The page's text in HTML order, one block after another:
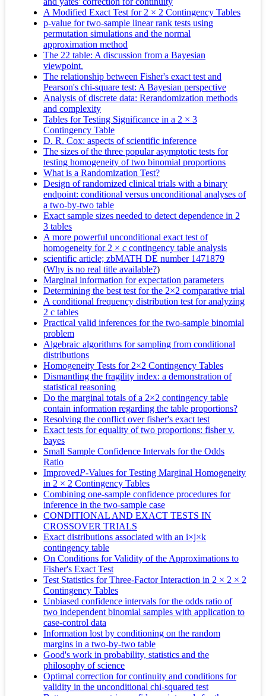
A Modified Exact Test for 2 × 2 Contingency Tables
p-value for two-sample linear rank tests using
permutation simulations and the normal
approximation method
The 22 table: A discussion from a Bayesian
viewpoint.
The relationship between Fisher's exact test and
Pearson's chi-square test: A Bayesian perspective
Analysis of discrete data: Rerandomization methods
and complexity
Tables for Testing Significance in a 2 × 3
Contingency Table
D. R. Cox: aspects of scientific inference
The sizes of the three popular asymptotic tests for
testing homogeneity of two binomial proportions
What is a Randomization Test?
Design of randomized clinical trials with a binary
endpoint: conditional versus unconditional analyses of
a two-by-two table
Exact sample sizes needed to detect dependence in 2
3 tables
A more powerful unconditional exact test of
homogeneity for 2 × c contingency table analysis
scientific article; zbMATH DE number 1471879
(Why is no real title available?)
Marginal information for expectation parameters
Determining the best test for the 2×2 comparative trial
A conditional frequency distribution test for analyzing
2 c tables
Practical valid inferences for the two-sample binomial
problem
Algebraic algorithms for sampling from conditional
distributions
Homogeneity Tests for 2×2 Contingency Tables
Dismantling the fragility index: a demonstration of
statistical reasoning
Do the marginal totals of a 2×2 contingency table
contain information regarding the table proportions?
Resolving the conflict over fisher's exact test
Exact tests for equality of two proportions: fisher v.
bayes
Small Sample Confidence Intervals for the Odds
Ratio
ImprovedP-Values for Testing Marginal Homogeneity
in 2 × 2 Contingency Tables
Combining one-sample confidence procedures for
inference in the two-sample case
CONDITIONAL AND EXACT TESTS IN
CROSSOVER TRIALS
Exact distributions associated with an i×j×k
contingency table
On Conditions for Validity of the Approximations to
Fisher's Exact Test
Test Statistics for Three‐Factor Interaction in 2 × 2 × 2
Contingency Tables
Unbiased confidence intervals for the odds ratio of
two independent binomial samples with application to
case-control data
Information lost by conditioning on the random
margins in a two-by-two table
Good's work in probability, statistics and the
philosophy of science
Optimal correction for continuity and conditions for
validity in the unconditional chi-squared test